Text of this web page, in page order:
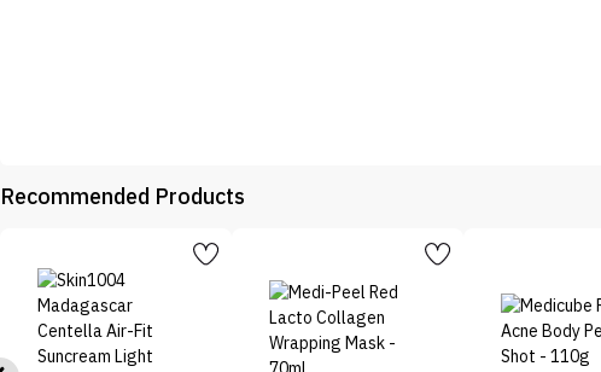
Recommended Products